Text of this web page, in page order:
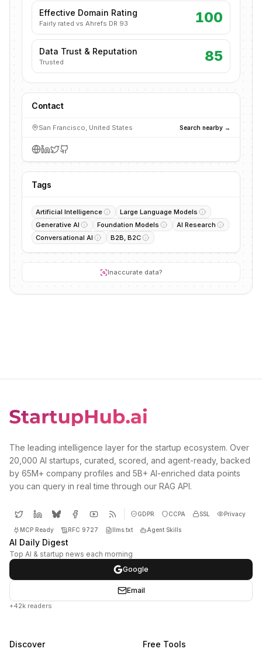
Effective Domain Rating
Fairly rated vs Ahrefs DR 93 100
Data Trust & Reputation
Trusted 85
Contact
San Francisco, United States Search nearby →
Tags
Artificial Intelligence
Large Language Models
Generative AI
Foundation Models
AI Research
Conversational AI
B2B, B2C
Inaccurate data?
The leading intelligence layer for the startup ecosystem. Over
20,000 AI startups, curated, scored, and agent-ready, backed
by 65M+ company profiles and 5B+ AI-enriched data points
you can query in real time through our RAG API.
GDPR CCPA SSL Privacy
MCP Ready RFC 9727 llms.txt Agent Skills
AI Daily Digest
Top AI & startup news each morning
Google
Email
+42k readers
Discover Free Tools